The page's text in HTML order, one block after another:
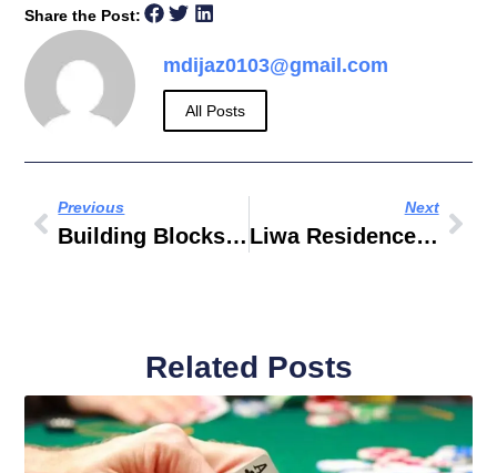
Share the Post:
mdijaz0103@gmail.com
All Posts
Previous
Building Blocks Toys Brands
Next
Liwa Residences Old Al Nasser Building
Related Posts